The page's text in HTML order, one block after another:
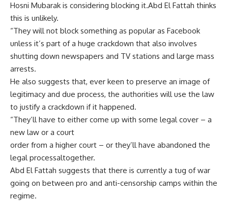
Hosni Mubarak is considering blocking it.Abd El Fattah thinks
this is unlikely.
“They will not block something as popular as Facebook
unless it’s part of a huge crackdown that also involves
shutting down newspapers and TV stations and large mass
arrests.
He also suggests that, ever keen to preserve an image of
legitimacy and due process, the authorities will use the law
to justify a crackdown if it happened.
“They’ll have to either come up with some legal cover – a
new law or a court
order from a higher court – or they’ll have abandoned the
legal processaltogether.
Abd El Fattah suggests that there is currently a tug of war
going on between pro and anti-censorship camps within the
regime.